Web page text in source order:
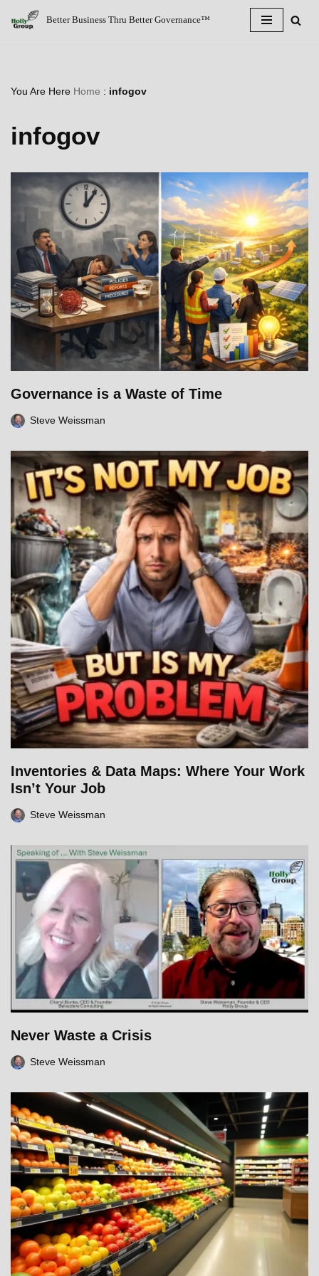
Better Business Thru Better Governance™
You Are Here Home : infogov
infogov
Governance is a Waste of Time
Steve Weissman
Inventories & Data Maps: Where Your Work
Isn’t Your Job
Steve Weissman
Never Waste a Crisis
Steve Weissman